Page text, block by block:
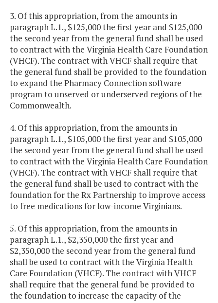
3. Of this appropriation, from the amounts in
paragraph L.1., $125,000 the first year and $125,000
the second year from the general fund shall be used
to contract with the Virginia Health Care Foundation
(VHCF). The contract with VHCF shall require that
the general fund shall be provided to the foundation
to expand the Pharmacy Connection software
program to unserved or underserved regions of the
Commonwealth.
4. Of this appropriation, from the amounts in
paragraph L.1., $105,000 the first year and $105,000
the second year from the general fund shall be used
to contract with the Virginia Health Care Foundation
(VHCF). The contract with VHCF shall require that
the general fund shall be used to contract with the
foundation for the Rx Partnership to improve access
to free medications for low-income Virginians.
5. Of this appropriation, from the amounts in
paragraph L.1., $2,350,000 the first year and
$2,350,000 the second year from the general fund
shall be used to contract with the Virginia Health
Care Foundation (VHCF). The contract with VHCF
shall require that the general fund be provided to
the foundation to increase the capacity of the